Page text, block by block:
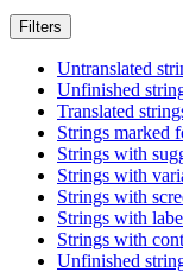
Filters
Untranslated
Unfinished
Translated
Strings marked
Strings with
Strings with
Strings with
Strings with
Strings with
Unfinished